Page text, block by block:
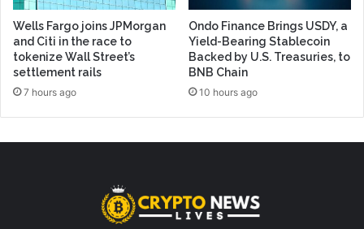
Wells Fargo joins JPMorgan
and Citi in the race to
tokenize Wall Street’s
settlement rails
7 hours ago
Ondo Finance Brings USDY, a
Yield-Bearing Stablecoin
Backed by U.S. Treasuries, to
BNB Chain
10 hours ago